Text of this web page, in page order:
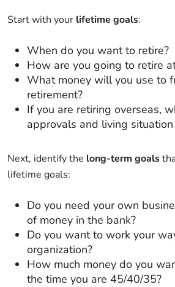
Start with your lifetime goals:
When do you want to retire?
How are you going to retire
What money will you use to
retirement?
If you are retiring overseas,
approvals and living
Next, identify the long-term goals
lifetime goals:
Do you need your own
of money in the bank?
Do you want to work your
organization?
How much money do you
the time you are 45/40/35?